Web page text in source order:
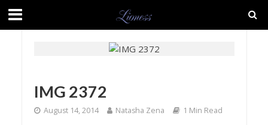
IMG 2372
August 14, 2014 Natasha Zena 1 Min Read